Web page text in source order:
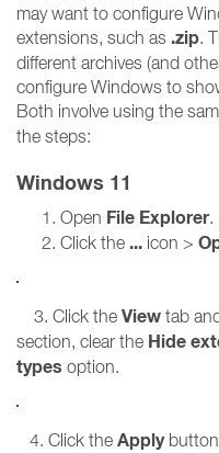
may want to configure
extensions, such as .zip.
different archives (and
configure Windows to
Both involve using the
the steps:
Windows 11
Open File Explorer.
Click the ... icon >
3. Click the View tab
section, clear the Hide
types option.
4. Click the Applybutton